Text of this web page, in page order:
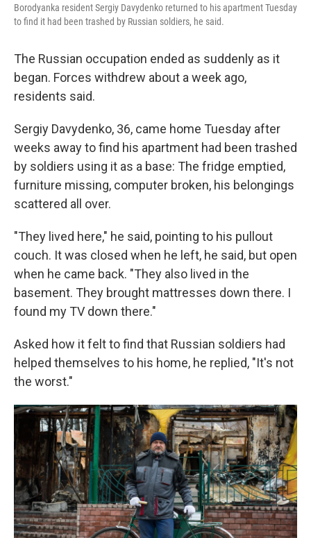
Borodyanka resident Sergiy Davydenko returned to his apartment Tuesday
to find it had been trashed by Russian soldiers, he said.
The Russian occupation ended as suddenly as it
began. Forces withdrew about a week ago,
residents said.
Sergiy Davydenko, 36, came home Tuesday after
weeks away to find his apartment had been trashed
by soldiers using it as a base: The fridge emptied,
furniture missing, computer broken, his belongings
scattered all over.
"They lived here," he said, pointing to his pullout
couch. It was closed when he left, he said, but open
when he came back. "They also lived in the
basement. They brought mattresses down there. I
found my TV down there."
Asked how it felt to find that Russian soldiers had
helped themselves to his home, he replied, "It's not
the worst."